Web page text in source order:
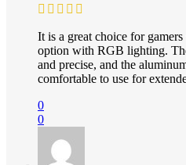
It is a great choice for
option with RGB lighting.
and precise, and the
comfortable to use for
0
0